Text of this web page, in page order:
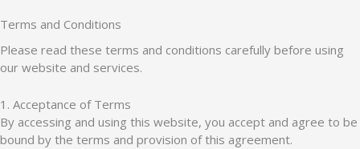
Terms and Conditions
Please read these terms and conditions carefully before using
our website and services.
1. Acceptance of Terms
By accessing and using this website, you accept and agree to be
bound by the terms and provision of this agreement.